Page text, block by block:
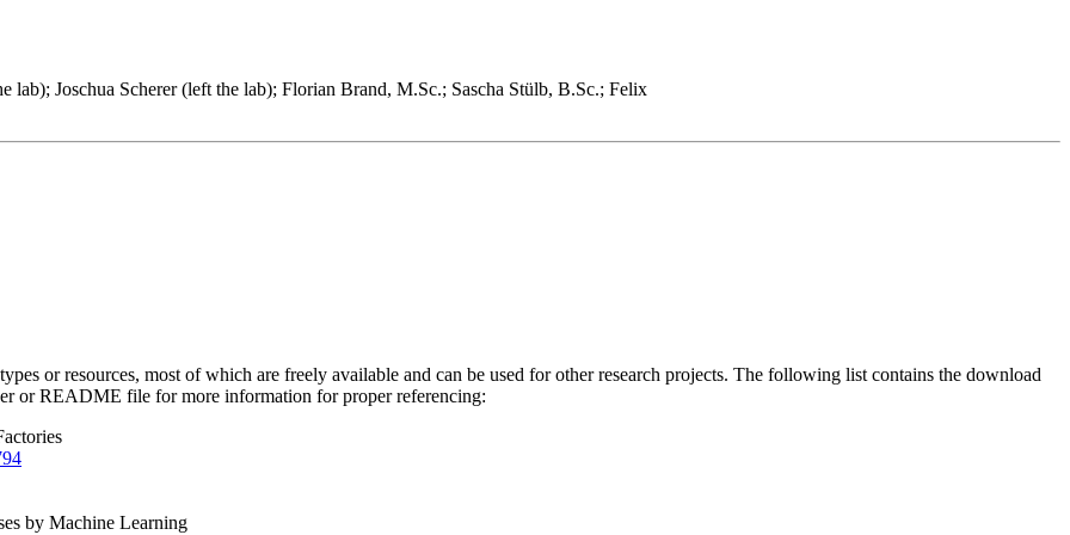
Joschua Scherer (left the lab); Florian Brand, M.Sc.; Sascha Stülb, B.Sc.; Felix
or resources, most of which are freely available and can be used for other research projects. The following list contains the download
or README file for more information for proper referencing:
by Machine Learning